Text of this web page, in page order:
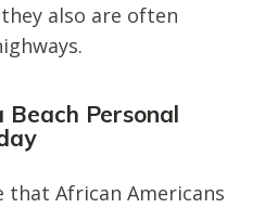
also are often
Personal
that African Americans